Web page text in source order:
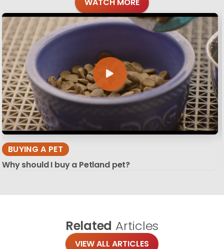
WATCH MORE
BUYING A PET
Why should I buy a Petland pet?
Related Articles
VIEW ALL ARTICLES